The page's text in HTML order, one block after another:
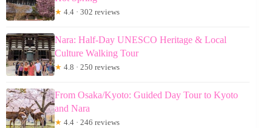
★ 4.4 · 302 reviews
Nara: Half-Day UNESCO Heritage & Local
Culture Walking Tour
★ 4.8 · 250 reviews
From Osaka/Kyoto: Guided Day Tour to Kyoto
and Nara
★ 4.4 · 246 reviews